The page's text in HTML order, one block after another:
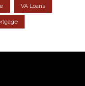
VA Loans